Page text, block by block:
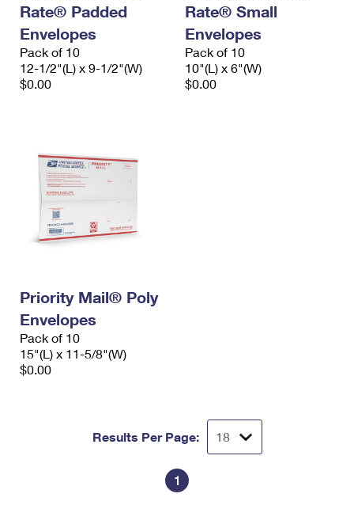
Rate® Padded
Envelopes
Pack of 10
12-1/2"(L) x 9-1/2"(W)
$0.00
Rate® Small
Envelopes
Pack of 10
10"(L) x 6"(W)
$0.00
Priority Mail® Poly
Envelopes
Pack of 10
15"(L) x 11-5/8"(W)
$0.00
Results Per Page:
1